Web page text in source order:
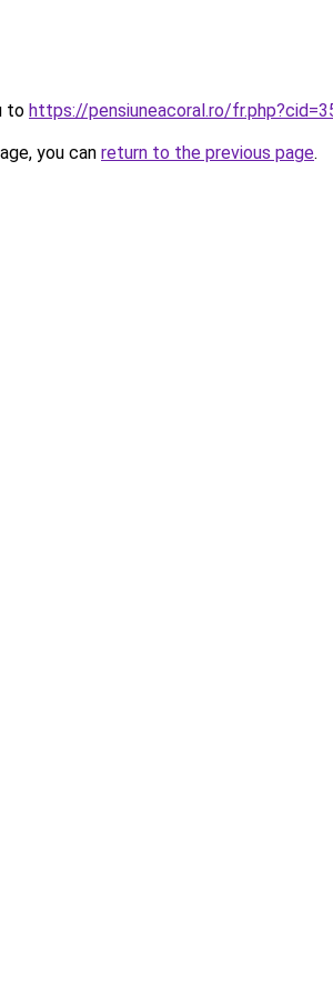
to https://pensiuneacoral.ro/
you can return to the previous page.